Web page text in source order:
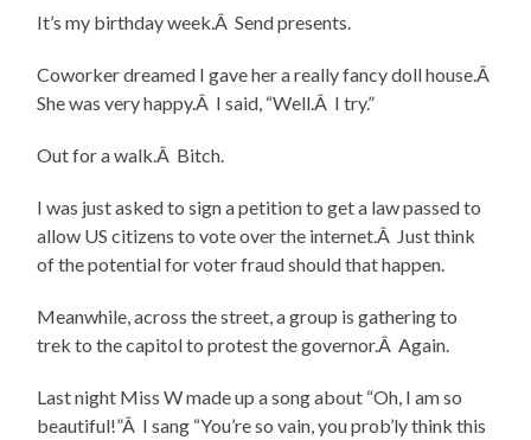
It’s my birthday week.Â Send presents.
Coworker dreamed I gave her a really fancy doll house.Â
She was very happy.Â I said, “Well.Â I try.”
Out for a walk.Â Bitch.
I was just asked to sign a petition to get a law passed to
allow US citizens to vote over the internet.Â Just think
of the potential for voter fraud should that happen.
Meanwhile, across the street, a group is gathering to
trek to the capitol to protest the governor.Â Again.
Last night Miss W made up a song about “Oh, I am so
beautiful!”Â I sang “You’re so vain, you prob’ly think this